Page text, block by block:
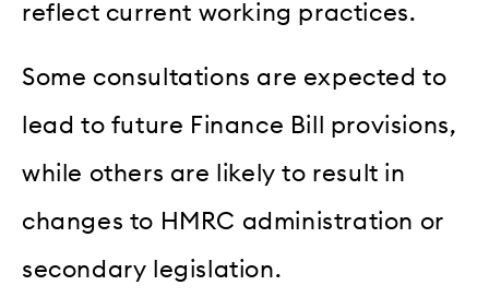
reflect current working practices.
Some consultations are expected to
lead to future Finance Bill provisions,
while others are likely to result in
changes to HMRC administration or
secondary legislation.